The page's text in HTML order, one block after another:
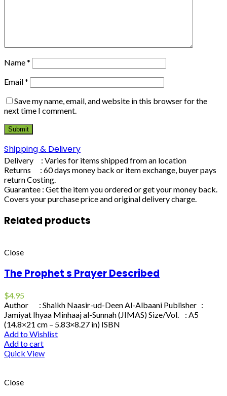
Name*
Email*
Save my name, email, and website in this browser for the
next time I comment.
Shipping & Delivery
Delivery : Varies for items shipped from an location
Returns : 60 days money back or item exchange, buyer pays
return Costing.
Guarantee : Get the item you ordered or get your money back.
Covers your purchase price and original delivery charge.
Related products
Close
The Prophet s Prayer Described
$4.95
Author : Shaikh Naasir-ud-Deen Al-Albaani Publisher :
Jamiyat Ihyaa Minhaaj al-Sunnah (JIMAS) Size/Vol. : A5
(14.8×21 cm – 5.83×8.27 in) ISBN
Add to Wishlist
Add to cart
Quick View
Close